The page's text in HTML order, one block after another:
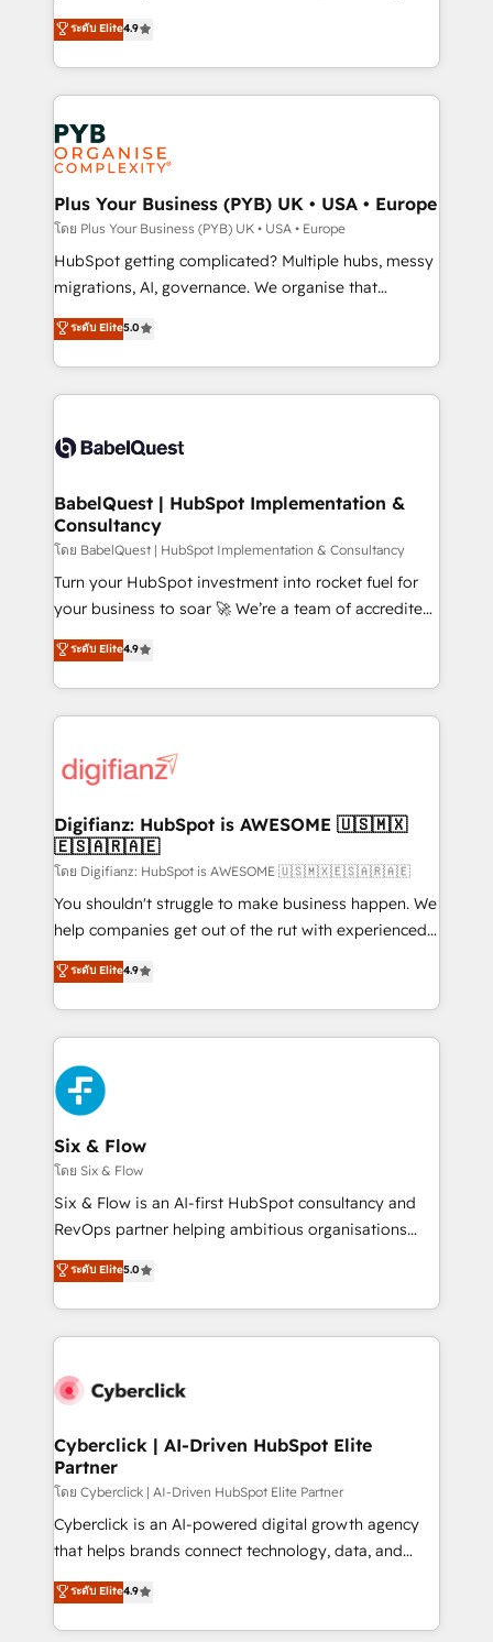
to your needs and sales objectives. With 125+
certifications, we are part of the most certified
services are offered in both English & French.
Elite Solutions Partner for businesses ready to
migrate, replatform, and scale smarter. We specialize
in high-impact CRM and CMS migrations and
onboarding from platforms like Salesforce, NetSuite,
Zoho, Pardot, Marketo, Microsoft Dynamics, Wix,
WordPress and legacy CRMs, turning fragmented
systems into unified, growth-ready HubSpot
architectures that accelerate revenue operations and
performance. - Multi-object CRM migration, cleanup,
and implementation. - Pre-built and custom
integrations across your full tech stack. - Custom
- Dashboards, lifecycle campaigns, and lead
nurturing sequences. - Cross-hub setup across
scalable retainers. Let’s make HubSpot your most
powerful growth engine. Built to convert, scale, and
ระดับ Elite4.9
Plus Your Business (PYB) UK • USA • Europe
โดย Plus Your Business (PYB) UK • USA • Europe
HubSpot getting complicated? Multiple hubs, messy
migrations, AI, governance. We organise that
complexity, so your team can put HubSpot to work...
Welcome to our Profile! We help with: • CRM
implementation, reports, workflows, and team
training • CRM migration from Salesforce, Pipedrive,
custom API integrations • AI governance for
Boutique 'Elite' team of 12 • 150+ clients across Sales
Hub, Marketing Hub, Service Hub, Data Hub and
CMS • ISO/IEC 27001:2022, ISO 9001:2015, and ISO
42001:2023 certified - the AI management standard •
GuardHub: our AI governance framework, built on
'𝗖𝗼𝗻𝘁𝗮𝗰𝘁 𝗯𝘂𝘀𝗶𝗻𝗲𝘀𝘀' button to get in touch (𝘸𝘦'𝘳𝘦
𝘴𝘶𝘱𝘦𝘳 𝘳𝘦𝘴𝘱𝘰𝘯𝘴𝘪𝘷𝘦)
ระดับ Elite5.0
BabelQuest | HubSpot Implementation &
Consultancy
โดย BabelQuest | HubSpot Implementation & Consultancy
Turn your HubSpot investment into rocket fuel for
your business to soar 🚀 We’re a team of accredited
HubSpot experts ready to help you. We can
implement the platform into complex business
environments, optimise what you've got and make
sure you can actually use it, build your website in
for you and execute it on HubSpot. We are on the
framework, meaning we've been accredited by
HubSpot and vetted by the CCS, which means we
can support public sector companies as well the
other ones listed in our profile. Our services: -
HubSpot implementation - HubSpot CMS website
is there for you to: - Grow revenue, and run your
business more efficiently - Build stronger
more people - Get the most out of your HubSpot
investment
ระดับ Elite4.9
Digifianz: HubSpot is AWESOME 🇺🇸🇲🇽
🇪🇸🇦🇷🇦🇪
โดย Digifianz: HubSpot is AWESOME 🇺🇸🇲🇽🇪🇸🇦🇷🇦🇪
You shouldn't struggle to make business happen. We
help companies get out of the rut with experienced,
process-oriented teams implementing HubSpot
Marketing, Sales, Service, CMS and Operations Hub,
so selling and actually engaging with your customers
feels easy and pain-free. We are a top ranked
HubSpot Elite Partner, winner of Rookie of the Year
and Customer First Awards, 4.9/5 rating in HubSpot
Reviews and 4.9/5 rating in Clutch Reviews. Digifianz
helps the following industries: logistics & 3PL, home
improvement & construction, branding and
commercialization, real estate, health, education,
SaaS, Software Dev & IT and consulting, make the
the United States, EU, UAE, Mexico and Latin
America. From casual user to super fan: make
ระดับ Elite4.9
Six & Flow
โดย Six & Flow
Six & Flow is an AI-first HubSpot consultancy and
RevOps partner helping ambitious organisations
grow with clarity, confidence, and intelligence.
Operating across the UK, Netherlands, Ireland, and
Canada, we’ve delivered thousands of successful
HubSpot projects for mid-market and enterprise
combine HubSpot, data, and AI to design connected
and technology for predictable, scalable revenue
growth. Our expertise spans RevOps, CRM and data
architecture, AI enablement, and strategic marketing,
delivered through our proprietary FLAIR framework
for responsible AI adoption. As a HubSpot Elite
we blend strategy, creativity, and technology to help
organisations scale smarter and grow stronger.
ระดับ Elite5.0
Cyberclick | AI-Driven HubSpot Elite
Partner
โดย Cyberclick | AI-Driven HubSpot Elite Partner
Cyberclick is an AI-powered digital growth agency
that helps brands connect technology, data, and
creativity to achieve measurable results. Founded in
Barcelona and operating across Spain, LATAM, and
the UK, we support global companies in building
ระดับ Elite4.9